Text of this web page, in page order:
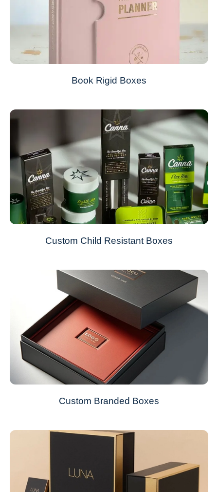
Book Rigid Boxes
Custom Child Resistant Boxes
Custom Branded Boxes